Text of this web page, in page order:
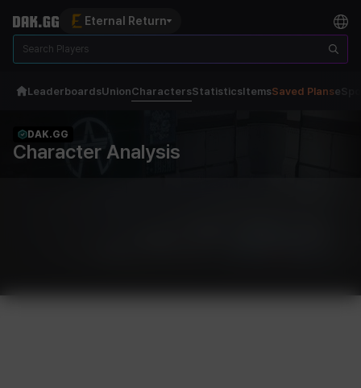
Eternal Return
LeaderboardsUnionCharactersStatisticsItemsSaved Plans
DAK.GG
Character Analysis